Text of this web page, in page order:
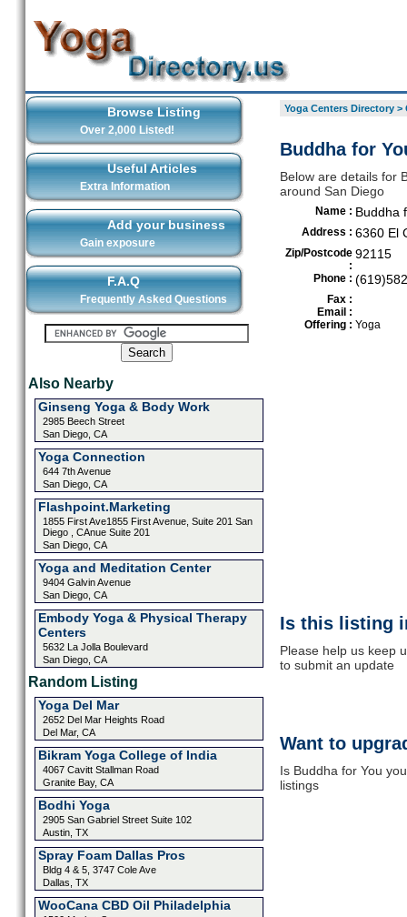
Browse Listing
Over 2,000 Listed!
Useful Articles
Extra Information
Add your business
Gain exposure
F.A.Q
Frequently Asked Questions
Also Nearby
Ginseng Yoga & Body Work
2985 Beech Street
San Diego, CA
Yoga Connection
644 7th Avenue
San Diego, CA
Flashpoint.Marketing
1855 First Ave1855 First Avenue, Suite 201 San
Diego , CAnue Suite 201
San Diego, CA
Yoga and Meditation Center
9404 Galvin Avenue
San Diego, CA
Embody Yoga & Physical Therapy
Centers
5632 La Jolla Boulevard
San Diego, CA
Random Listing
Yoga Del Mar
2652 Del Mar Heights Road
Del Mar, CA
Bikram Yoga College of India
4067 Cavitt Stallman Road
Granite Bay, CA
Bodhi Yoga
2905 San Gabriel Street Suite 102
Austin, TX
Spray Foam Dallas Pros
Bldg 4 & 5, 3747 Cole Ave
Dallas, TX
WooCana CBD Oil Philadelphia
Yoga Centers Directory>
Buddha for
Below are details for
around San Diego
Name : Buddha
Address : 6360 El
Zip/Postcode
:
92115
Phone :
Fax :
Email :
Offering : Yoga
Is this listing
Please help us keep
to submit an update
Want to
Is Buddha for You
listings